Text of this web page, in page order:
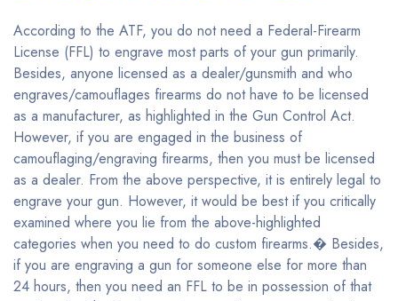
According to the ATF, you do not need a Federal-Firearm
License (FFL) to engrave most parts of your gun primarily.
Besides, anyone licensed as a dealer/gunsmith and who
engraves/camouflages firearms do not have to be licensed
as a manufacturer, as highlighted in the Gun Control Act.
However, if you are engaged in the business of
camouflaging/engraving firearms, then you must be licensed
as a dealer. From the above perspective, it is entirely legal to
engrave your gun. However, it would be best if you critically
examined where you lie from the above-highlighted
categories when you need to do custom firearms.� Besides,
if you are engraving a gun for someone else for more than
24 hours, then you need an FFL to be in possession of that